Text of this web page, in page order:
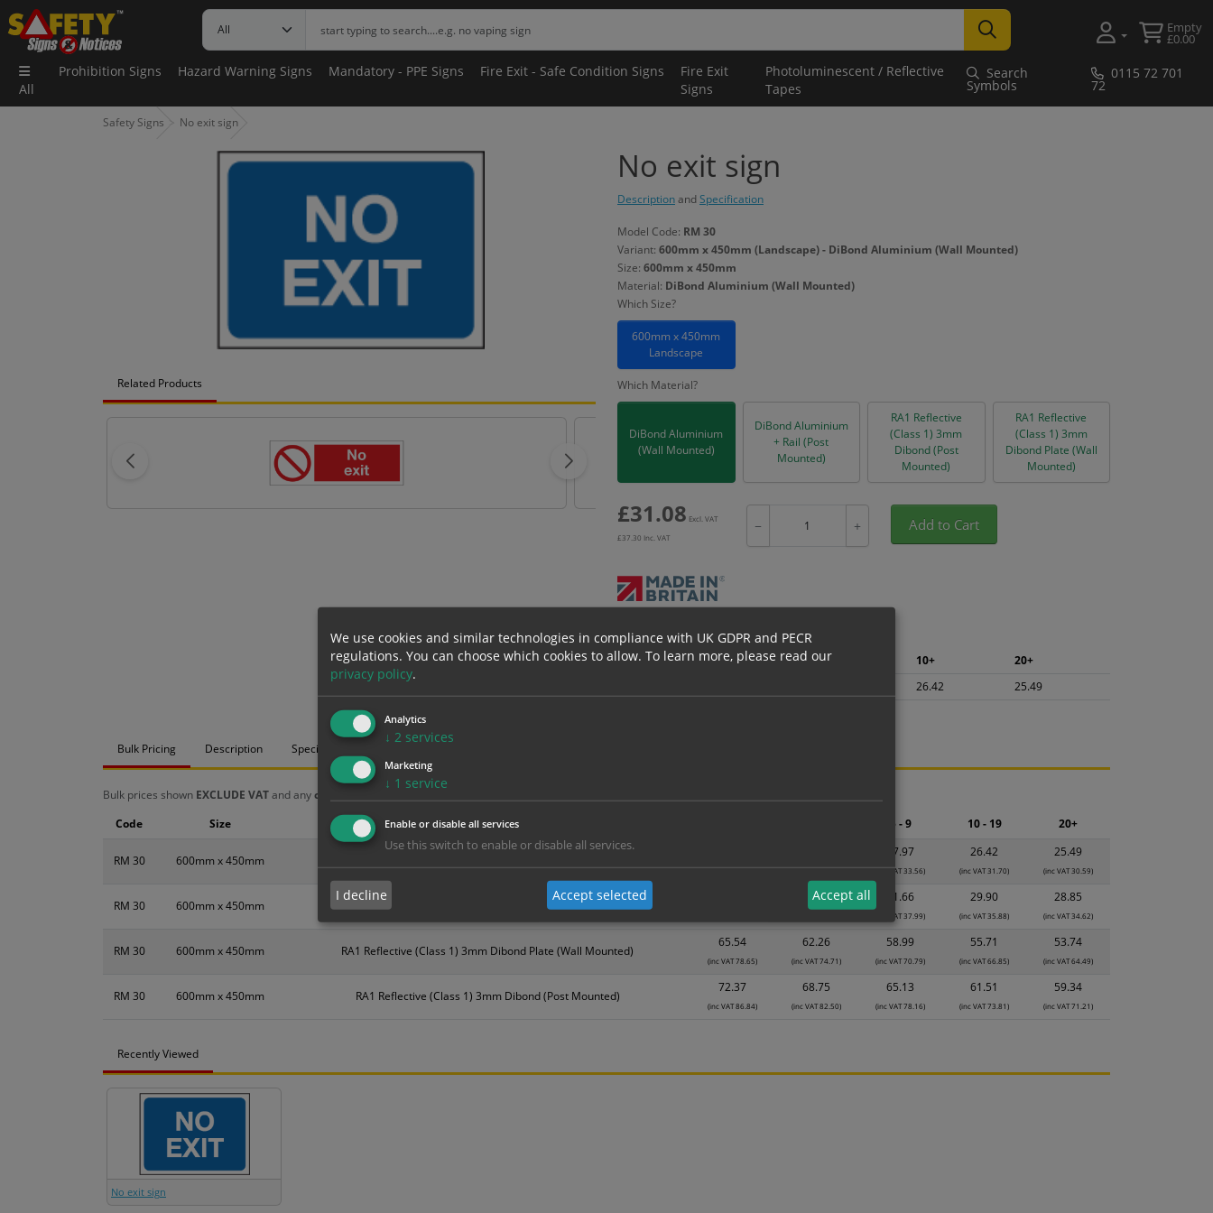
Empty
£0.00
All
Prohibition Signs Hazard Warning Signs Mandatory - PPE Signs Fire Exit - Safe Condition Signs
Fire Exit
Signs
Photoluminescent / Reflective
Tapes
Search
Symbols
0115 72 701
72
Safety Signs No exit sign
Related Products
No exit sign
DescriptionandSpecification
Model Code: RM 30
Variant: 600mm x 450mm (Landscape) - DiBond Aluminium (Wall Mounted)
Size: 600mm x 450mm
Material: DiBond Aluminium (Wall Mounted)
Which Size?
600mm x 450mm
Landscape
Which Material?
DiBond Aluminium
(Wall Mounted)
DiBond Aluminium
+ Rail (Post
Mounted)
RA1 Reflective
(Class 1) 3mm
Dibond (Post
Mounted)
RA1 Reflective
(Class 1) 3mm
Dibond Plate (Wall
Mounted)
£31.08 Excl. VAT
£37.30 Inc. VAT
− + Add to Cart
Bulk pricing for selection options
1
2+ 5+ 10+
20+
26.42 25.49
Bulk Pricing Description Specification
Bulk prices shown EXCLUDE VATand anychosen options
RM 30 600mm x 450mm
(inc VAT 37.30) (inc VAT 35.44)
27.97
(inc VAT 33.56)
26.42
(inc VAT 31.70)
25.49
(inc VAT 30.59)
RM 30 600mm x 450mm DiBond Aluminium + Rail (Post Mounted)
33.42 31.66
(inc VAT 37.99)
29.90
(inc VAT 35.88)
28.85
(inc VAT 34.62)
RM 30 600mm x 450mm RA1 Reflective (Class 1) 3mm Dibond Plate (Wall Mounted)
65.54
(inc VAT 78.65)
62.26
(inc VAT 74.71)
58.99
(inc VAT 70.79)
55.71
(inc VAT 66.85)
53.74
(inc VAT 64.49)
RM 30 600mm x 450mm RA1 Reflective (Class 1) 3mm Dibond (Post Mounted)
72.37
(inc VAT 86.84)
68.75
(inc VAT 82.50)
65.13
(inc VAT 78.16)
61.51
(inc VAT 73.81)
59.34
(inc VAT 71.21)
Code Size Material 5 - 9 10 - 19 20+
Recently Viewed
No exit sign
We use cookies and similar technologies in compliance with UK GDPR and PECR
regulations. You can choose which cookies to allow. To learn more, please read our
privacy policy.
Analytics
↓ 2 services
Marketing
↓ 1 service
Enable or disable all services
Use this switch to enable or disable all services.
I decline Accept selected Accept all